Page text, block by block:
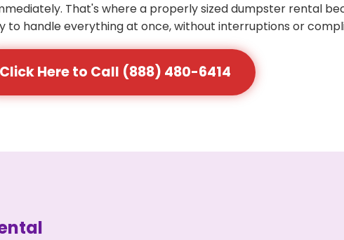
That's where a properly sized dumpster rental
to handle everything at once, without interruptions or
Click Here to Call (888) 480-6414